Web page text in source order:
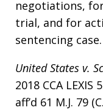
negotiations,
trial, and for
sentencing case.
United States v.
2018 CCA LEXIS
aff’d 61 M.J. 79